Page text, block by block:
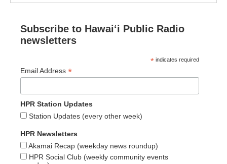
Subscribe to Hawaiʻi Public Radio
newsletters
* indicates required
Email Address *
HPR Station Updates
Station Updates (every other week)
HPR Newsletters
Akamai Recap (weekday news roundup)
HPR Social Club (weekly community events